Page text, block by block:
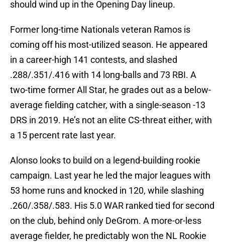
should wind up in the Opening Day lineup.
Former long-time Nationals veteran Ramos is
coming off his most-utilized season. He appeared
in a career-high 141 contests, and slashed
.288/.351/.416 with 14 long-balls and 73 RBI. A
two-time former All Star, he grades out as a below-
average fielding catcher, with a single-season -13
DRS in 2019. He’s not an elite CS-threat either, with
a 15 percent rate last year.
Alonso looks to build on a legend-building rookie
campaign. Last year he led the major leagues with
53 home runs and knocked in 120, while slashing
.260/.358/.583. His 5.0 WAR ranked tied for second
on the club, behind only DeGrom. A more-or-less
average fielder, he predictably won the NL Rookie